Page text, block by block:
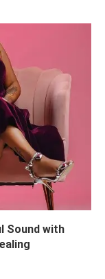
Sound with